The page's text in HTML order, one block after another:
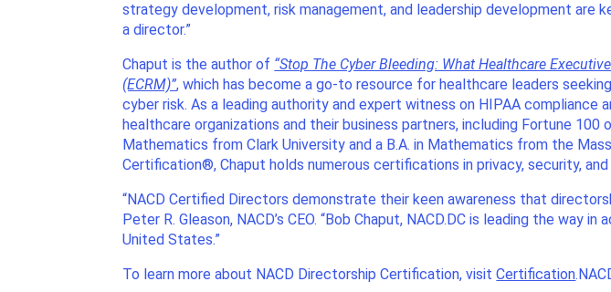
strategy development, risk management, and leadership development
a director.”
Chaput is the author of “Stop The Cyber Bleeding: What Healthcare
(ECRM)”, which has become a go-to resource for healthcare leaders
cyber risk. As a leading authority and expert witness on HIPAA
healthcare organizations and their business partners, including Fortune 100
Mathematics from Clark University and a B.A. in Mathematics from the
Certification®, Chaput holds numerous certifications in privacy, security,
“NACD Certified Directors demonstrate their keen awareness that
Peter R. Gleason, NACD’s CEO. “Bob Chaput, NACD.DC is leading the
United States.”
To learn more about NACD Directorship Certification, visitCertification